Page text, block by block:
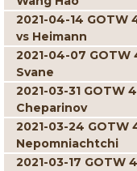
2021-04-14 GOTW
vs Heimann
2021-04-07 GOTW
Svane
2021-03-31 GOTW
Cheparinov
2021-03-24 GOTW
Nepomniachtchi
2021-03-17 GOTW